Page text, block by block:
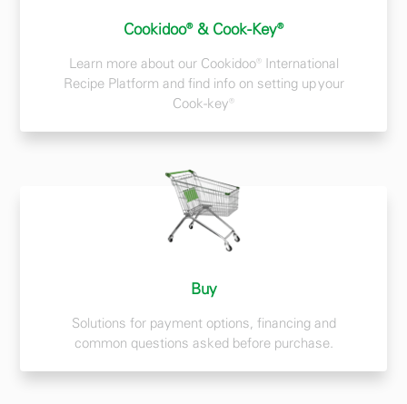
Cookidoo® & Cook-Key®
Learn more about our Cookidoo® International
Recipe Platform and find info on setting up your
Cook-key®
Buy
Solutions for payment options, financing and
common questions asked before purchase.